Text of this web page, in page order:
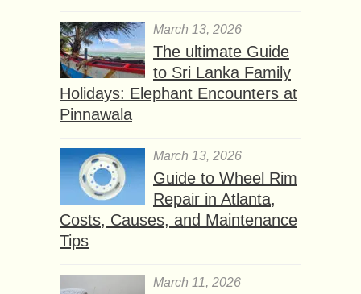
March 13, 2026
The ultimate Guide
to Sri Lanka Family
Holidays: Elephant Encounters at
Pinnawala
March 13, 2026
Guide to Wheel Rim
Repair in Atlanta,
Costs, Causes, and Maintenance
Tips
March 11, 2026